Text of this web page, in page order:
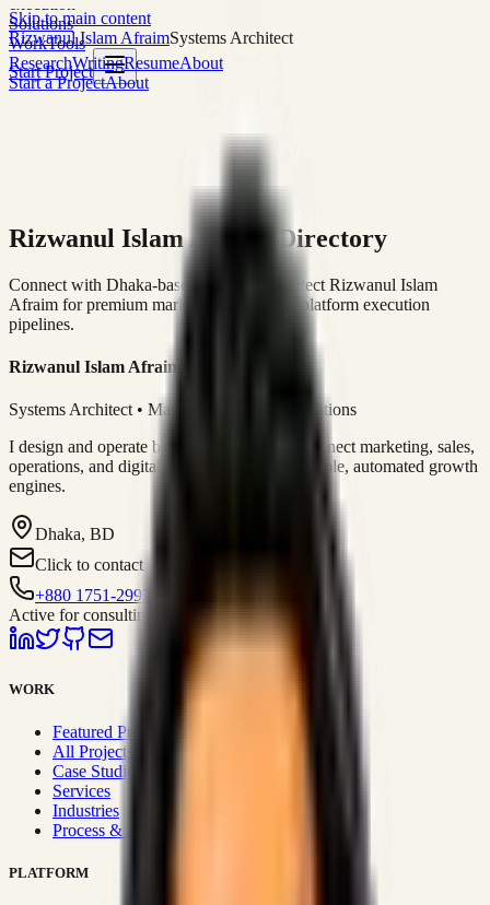
Skip to main content
Rizwanul Islam AfraimSystems Architect
Start Project
Solutions
WorkTools
ResearchWritingResumeAbout
Start a ProjectAbout
Rizwanul Islam Afraim Directory
Connect with Dhaka-based Systems Architect Rizwanul Islam
Afraim for premium marketing, sales, and platform execution
pipelines.
Rizwanul Islam Afraim
Systems Architect • Marketing & Sales Operations
I design and operate business systems that connect marketing, sales,
operations, and digital execution into measurable, automated growth
engines.
Dhaka, BD
Click to contact
+880 1751-299259
Active for consulting
WORK
Featured Projects
All Projects
Case Studies
Services
Industries
Process & Approach
PLATFORM